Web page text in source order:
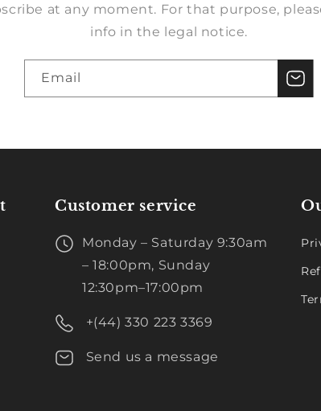
at any moment. For that purpose,
info in the legal notice.
Email
Customer service
Monday – Saturday 9:30am
– 18:00pm, Sunday
12:30pm–17:00pm
+(44) 330 223 3369
Send us a message